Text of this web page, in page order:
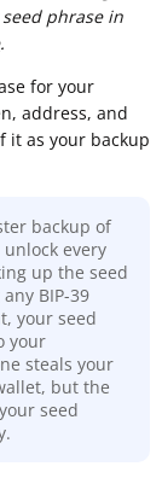
phrase in
.
for your
address, and
it as your backup
backup of
every
up the seed
BIP-39
your seed
your
steals your
but the
seed